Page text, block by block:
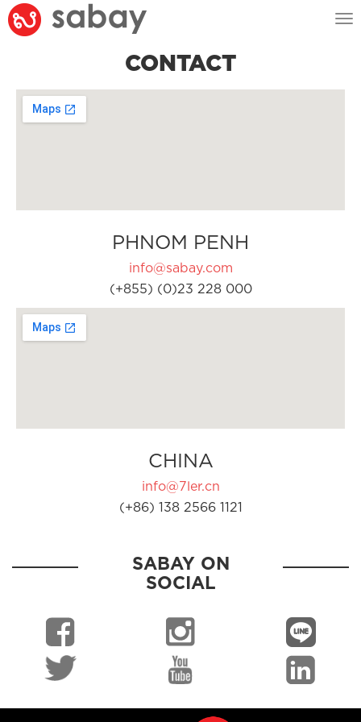
CONTACT
PHNOM PENH
info@sabay.com
(+855) (0)23 228 000
CHINA
info@7ler.cn
(+86) 138 2566 1121
SABAY ON
SOCIAL